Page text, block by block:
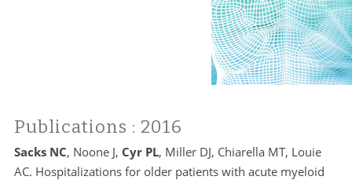
Publications : 2016
Sacks NC, Noone J, Cyr PL, Miller DJ, Chiarella MT, Louie
AC. Hospitalizations for older patients with acute myeloid